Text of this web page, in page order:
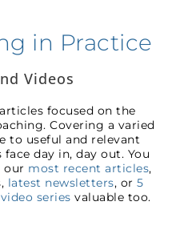
in Practice
Videos
focused on the
Covering a varied
to useful and relevant
day in, day out. You
our most recent articles,
latest newsletters, or5
series valuable too.